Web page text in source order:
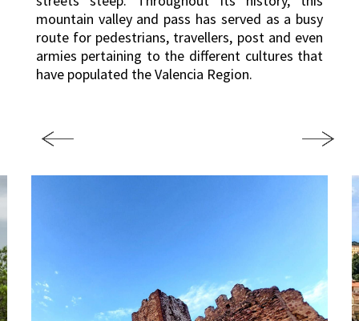
mountain valley and pass has served as a busy
route for pedestrians, travellers, post and even
armies pertaining to the different cultures that
have populated the Valencia Region.